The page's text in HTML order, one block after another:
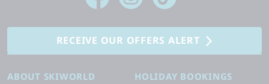
RECEIVE OUR OFFERS ALERT
ABOUT SKIWORLD
HOLIDAY BOOKINGS